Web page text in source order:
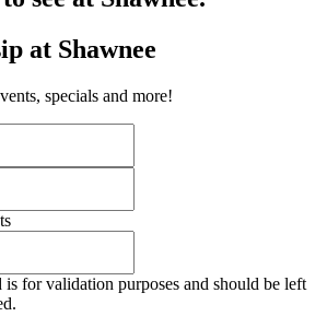
at Shawnee
specials and more!
for validation purposes and should be left